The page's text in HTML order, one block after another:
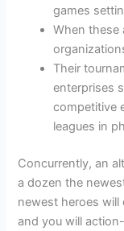
games
When these
Their
enterprises
competitive
leagues in
Concurrently, an
a dozen the
newest heroes
and you will